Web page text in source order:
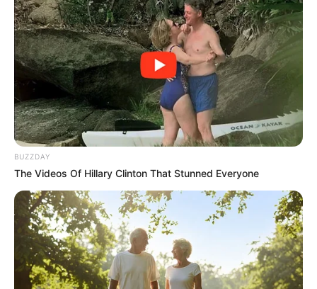
BUZZDAY
The Videos Of Hillary Clinton That Stunned Everyone